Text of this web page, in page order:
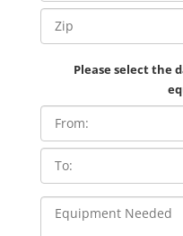
Please select the